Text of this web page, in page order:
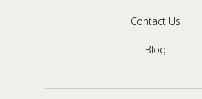
Contact Us
Blog